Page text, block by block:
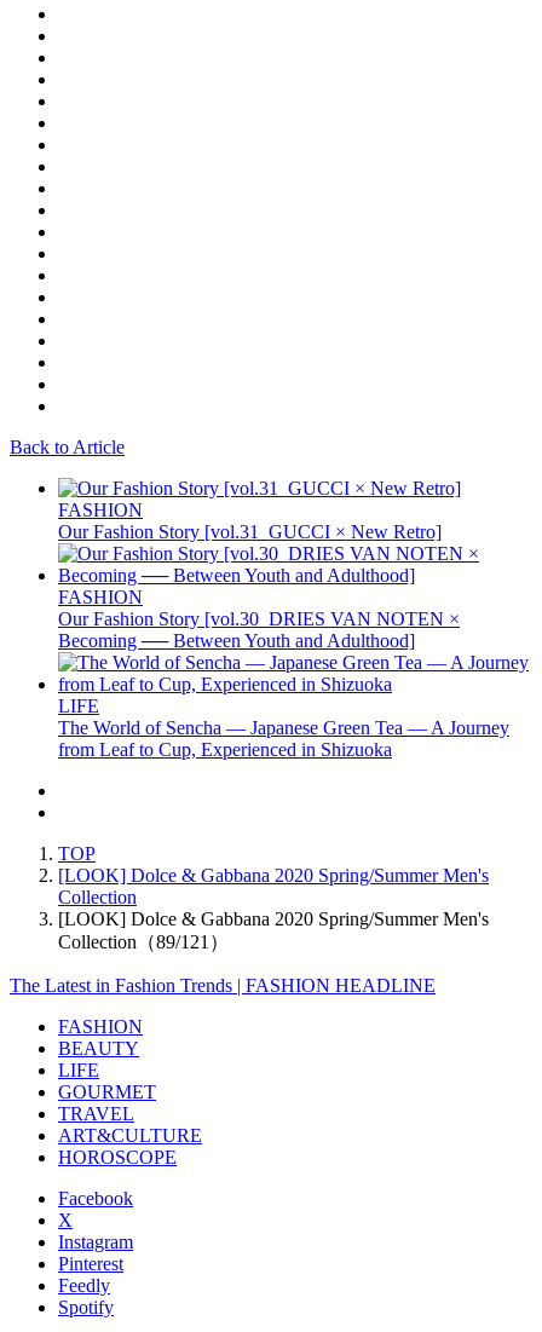
Back to Article
FASHION
Our Fashion Story [vol.31_GUCCI × New Retro]
FASHION
Our Fashion Story [vol.30_DRIES VAN NOTEN ×
Becoming ── Between Youth and Adulthood]
LIFE
The World of Sencha — Japanese Green Tea — A Journey
from Leaf to Cup, Experienced in Shizuoka
TOP
[LOOK] Dolce & Gabbana 2020 Spring/Summer Men's
Collection
[LOOK] Dolce & Gabbana 2020 Spring/Summer Men's
Collection（89/121）
The Latest in Fashion Trends | FASHION HEADLINE
FASHION
BEAUTY
LIFE
GOURMET
TRAVEL
ART&CULTURE
HOROSCOPE
Facebook
X
Instagram
Pinterest
Feedly
Spotify